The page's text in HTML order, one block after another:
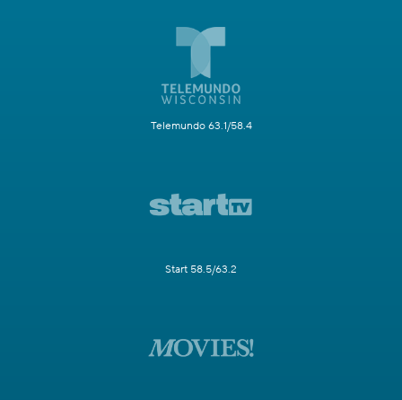
Telemundo 63.1/58.4
Start 58.5/63.2